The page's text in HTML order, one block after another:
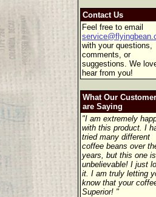
Contact Us
Feel free to email
with your questions,
comments, or
suggestions. We
hear from you!
What Our
are Saying
"I am extremely
with this product. I
tried many different
coffee beans over
years, but this one is
unbelievable! I just
it. I am truly letting
know that your
Superior! "